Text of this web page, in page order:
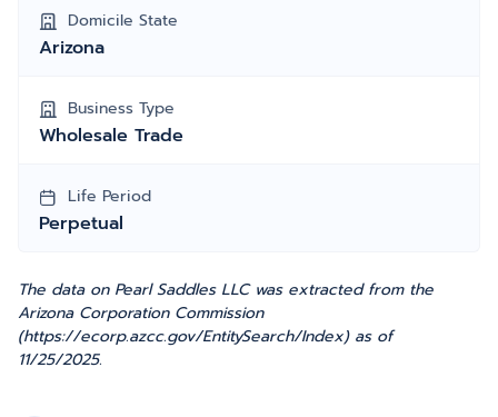
Domicile State
Arizona
Business Type
Wholesale Trade
Life Period
Perpetual
The data on Pearl Saddles LLC was extracted from the
Arizona Corporation Commission
(https://ecorp.azcc.gov/EntitySearch/Index) as of
11/25/2025.